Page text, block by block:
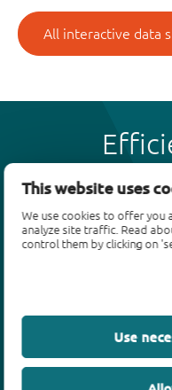
This website uses
We use cookies to offer you
analyze site traffic. Read
control them by clicking on
Use
All interactive data
SiC